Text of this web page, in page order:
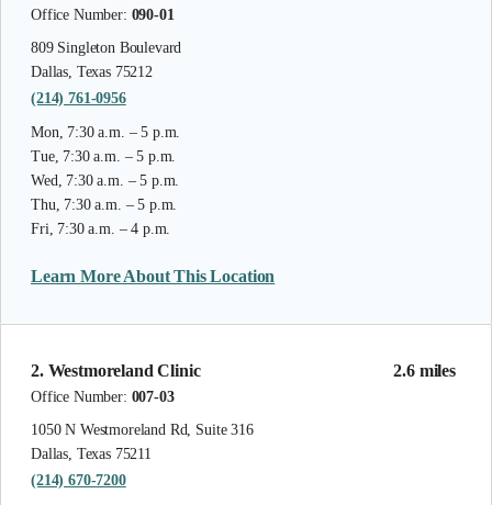
Office Number: 090-01
809 Singleton Boulevard
Dallas, Texas 75212
(214) 761-0956
Mon, 7:30 a.m. – 5 p.m.
Tue, 7:30 a.m. – 5 p.m.
Wed, 7:30 a.m. – 5 p.m.
Thu, 7:30 a.m. – 5 p.m.
Fri, 7:30 a.m. – 4 p.m.
Learn More About This Location
2.6 miles
2. Westmoreland Clinic
Office Number: 007-03
1050 N Westmoreland Rd, Suite 316
Dallas, Texas 75211
(214) 670-7200